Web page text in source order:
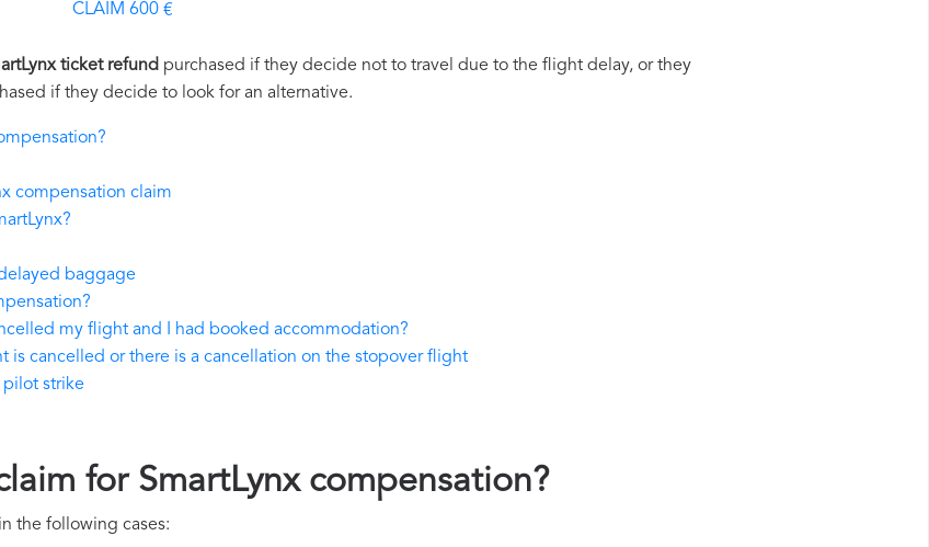
CLAIM 600 €
ticket refund purchased if they decide not to travel due to the flight delay, or they
if they decide to look for an alternative.
compensation claim
baggage
my flight and I had booked accommodation?
is cancelled or there is a cancellation on the stopover flight
pilot strike
for SmartLynx compensation?
in the following cases: